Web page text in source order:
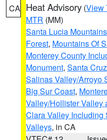
CA Heat Advisory (View
MTR (MM)
Santa Lucia
Forest, Mountains Of
Monterey County
Monument, Santa
Salinas Valley/Arroyo
Big Sur Coast,
Valley/Hollister Valley
Clara Valley Including
Valleys, in CA